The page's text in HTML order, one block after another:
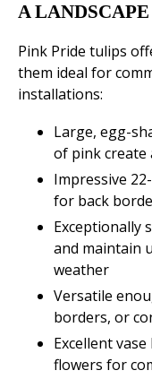
A
Pink Pride tulips
them ideal for
installations:
Large, egg-
of pink create
Impressive
for back
Exceptionally
and maintain
weather
Versatile
borders, or
Excellent
flowers for